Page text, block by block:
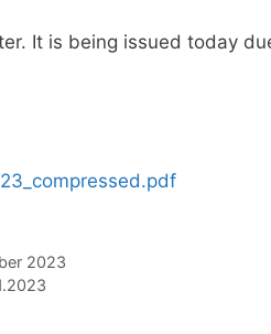
It is being issued today
2023